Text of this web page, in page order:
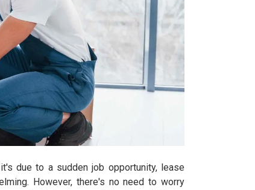
due to a sudden job opportunity, lease
However, there's no need to worry